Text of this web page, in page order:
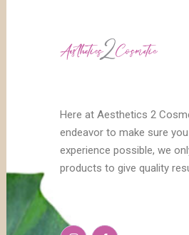
Here at Aesthetics 2
endeavor to make sure
experience possible, we
products to give quality